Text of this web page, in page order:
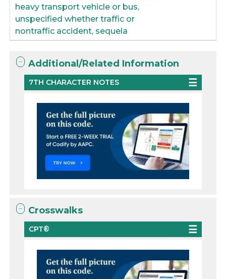
heavy transport vehicle or bus,
unspecified whether traffic or
nontraffic accident, sequela
Additional/Related Information
7TH CHARACTER NOTES
Crosswalks
CPT®